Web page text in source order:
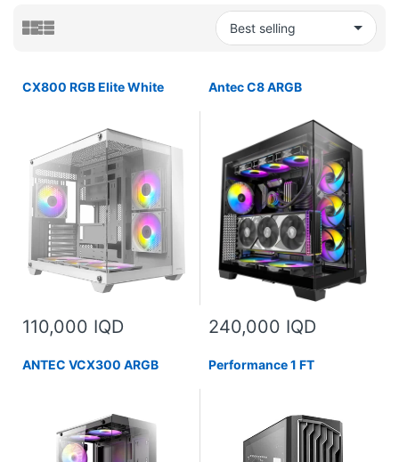
CX800 RGB Elite White
110,000 IQD
Antec C8 ARGB
240,000 IQD
ANTEC VCX300 ARGB Performance 1 FT